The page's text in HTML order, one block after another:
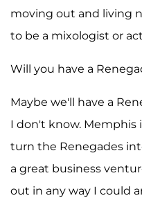
moving out and living
to be a mixologist or
Will you have a
Maybe we'll have a
I don't know. Memphis
turn the Renegades
a great business
out in any way I could